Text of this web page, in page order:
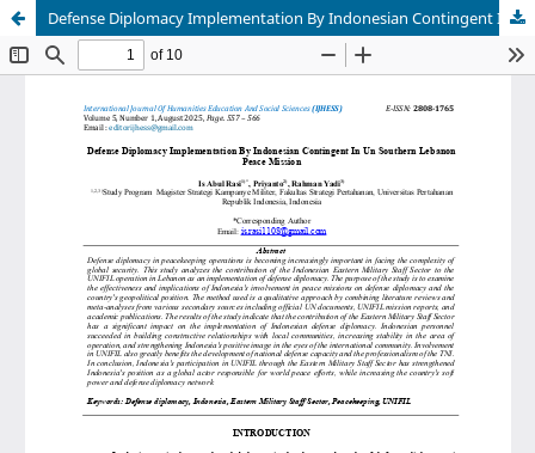
Defense Diplomacy Implementation By Indonesian Contingent In Un Southern Lebanon Peace Mission